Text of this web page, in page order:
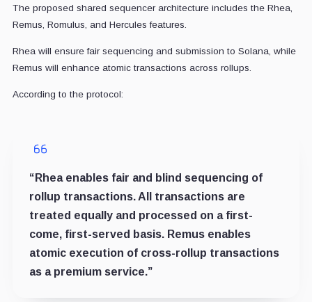
The proposed shared sequencer architecture includes the Rhea,
Remus, Romulus, and Hercules features.
Rhea will ensure fair sequencing and submission to Solana, while
Remus will enhance atomic transactions across rollups.
According to the protocol:
“Rhea enables fair and blind sequencing of
rollup transactions. All transactions are
treated equally and processed on a first-
come, first-served basis. Remus enables
atomic execution of cross-rollup transactions
as a premium service.”